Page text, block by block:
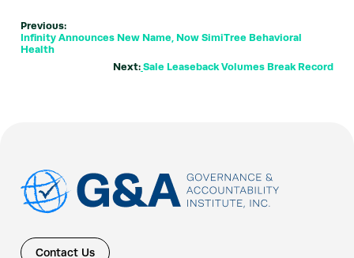
Previous:
Infinity Announces New Name, Now SimiTree Behavioral
Health
Next: Sale Leaseback Volumes Break Record
Contact Us